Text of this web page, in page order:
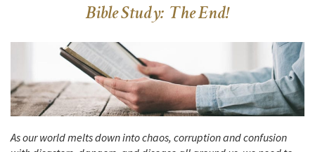
Bible Study: The End!
As our world melts down into chaos, corruption and confusion